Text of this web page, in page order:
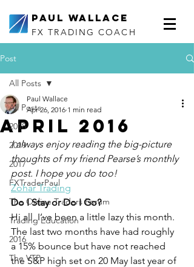
Paul Wallace
FX TRADING COACH
Post
All Posts
2018
2019
2017
FXTraderPaul
The Online Traders Forum
Trading Education
2016
The VTP
All Posts
April 2016
Paul Wallace
Apr 26, 2016 1 min read
I always enjoy reading the big-picture
thoughts of my friend Pearse’s monthly
post. I hope you do too!
Zohar Trading
Do I Stay or Do I Go?
Hi all, I’ve been a little lazy this month.
The last two months have had roughly
a 15% bounce but have not reached
the S&P high set on 20 May last year of